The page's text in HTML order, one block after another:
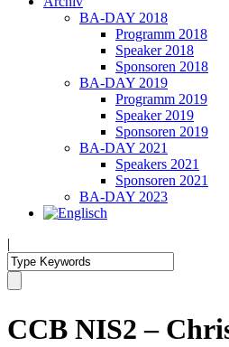
BA-DAY 2018
Programm 2018
Speaker 2018
Sponsoren 2018
BA-DAY 2019
Programm 2019
Speaker 2019
Sponsoren 2019
BA-DAY 2021
Speakers 2021
Sponsoren 2021
BA-DAY 2023
|
CCB NIS2 –